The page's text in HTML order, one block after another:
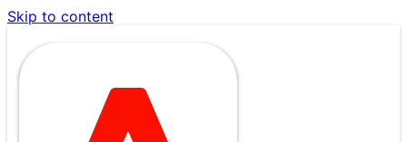
Skip to content